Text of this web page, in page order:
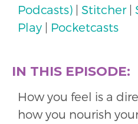
Podcasts) | Stitcher|
Play | Pocketcasts
IN THIS EPISODE:
How you feel is a
how you nourish